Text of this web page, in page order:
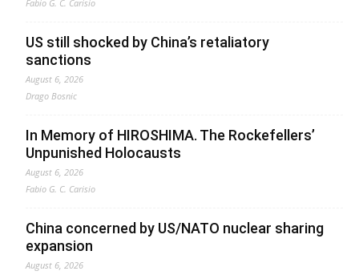
Fabio G. C. Carisio
US still shocked by China’s retaliatory
sanctions
August 6, 2026
Drago Bosnic
In Memory of HIROSHIMA. The Rockefellers’
Unpunished Holocausts
August 6, 2026
Fabio G. C. Carisio
China concerned by US/NATO nuclear sharing
expansion
August 6, 2026